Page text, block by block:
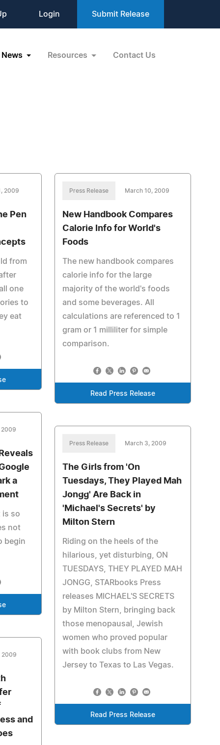
Login Submit Release
News Resources Contact Us
2009
Pen
from
one
to
eat
Press Release March 10, 2009
New Handbook Compares
Calorie Info for World's
Foods
The new handbook compares
calorie info for the large
majority of the world's foods
and some beverages. All
calculations are referenced to 1
gram or 1 milliliter for simple
comparison.
Read Press Release
2009
a
is so
not
begin
Press Release March 3, 2009
The Girls from 'On
Tuesdays, They Played Mah
Jongg' Are Back in
'Michael's Secrets' by
Milton Stern
Riding on the heels of the
hilarious, yet disturbing, ON
TUESDAYS, THEY PLAYED MAH
JONGG, STARbooks Press
releases MICHAEL'S SECRETS
by Milton Stern, bringing back
those menopausal, Jewish
women who proved popular
with book clubs from New
Jersey to Texas to Las Vegas.
Read Press Release
2009
and